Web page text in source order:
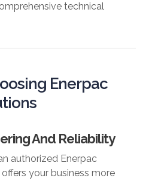
technical
Enerpac
And Reliability
authorized Enerpac
your business more